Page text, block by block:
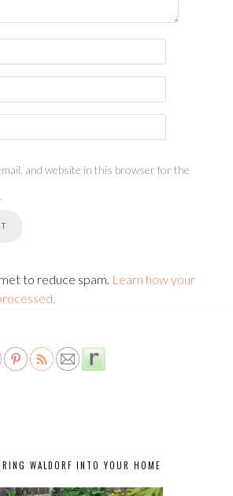
and website in this browser for the
to reduce spam. Learn how your
WALDORF INTO YOUR HOME